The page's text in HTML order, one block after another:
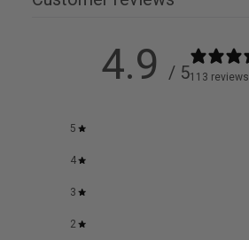
4.9 / 5113 reviews
5
4
3
2